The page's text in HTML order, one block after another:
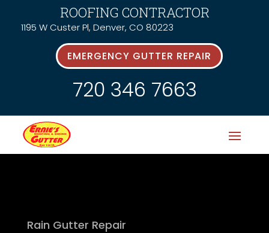
ROOFING CONTRACTOR
1195 W Custer Pl, Denver, CO 80223
EMERGENCY GUTTER REPAIR
720 346 7663
Rain Gutter Repair